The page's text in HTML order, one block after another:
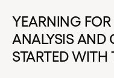
YEARNING
ANALYSIS AND
STARTED